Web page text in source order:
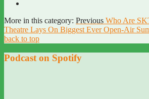
More in this category: Previous Who Are
Theatre Lays On Biggest Ever Open-Air
back to top
Podcast on Spotify